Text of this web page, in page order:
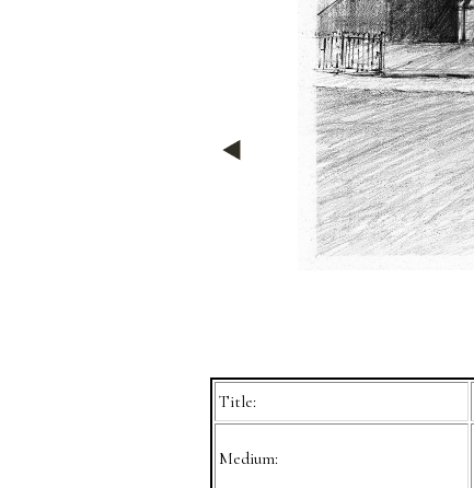
Title:
Medium: